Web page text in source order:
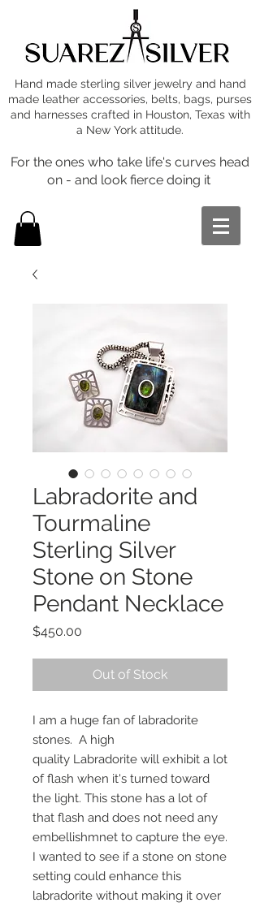
Hand made sterling silver jewelry and hand
made leather accessories, belts, bags, purses
and harnesses crafted in Houston, Texas with
a New York attitude.
For the ones who take life's curves head
on - and look fierce doing it
Labradorite and
Tourmaline
Sterling Silver
Stone on Stone
Pendant Necklace
$450.00
Out of Stock
I am a huge fan of labradorite
stones. A high
quality Labradorite will exhibit a lot
of flash when it's turned toward
the light. This stone has a lot of
that flash and does not need any
embellishmnet to capture the eye.
I wanted to see if a stone on stone
setting could enhance this
labradorite without making it over